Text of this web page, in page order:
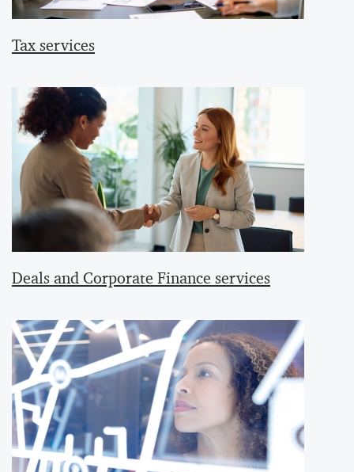
Tax services
Deals and Corporate Finance services